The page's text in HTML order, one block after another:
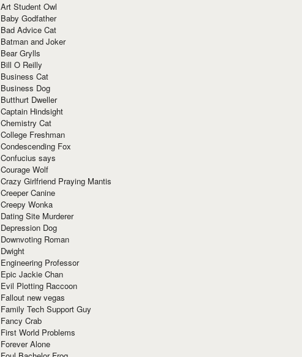
Art Student Owl
Baby Godfather
Bad Advice Cat
Batman and Joker
Bear Grylls
Bill O Reilly
Business Cat
Business Dog
Butthurt Dweller
Captain Hindsight
Chemistry Cat
College Freshman
Condescending Fox
Confucius says
Courage Wolf
Crazy Girlfriend Praying Mantis
Creeper Canine
Creepy Wonka
Dating Site Murderer
Depression Dog
Downvoting Roman
Dwight
Engineering Professor
Epic Jackie Chan
Evil Plotting Raccoon
Fallout new vegas
Family Tech Support Guy
Fancy Crab
First World Problems
Forever Alone